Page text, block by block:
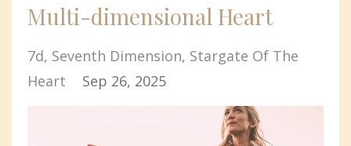
Multi-dimensional Heart
7d Seventh Dimension Stargate Of The
Heart
Sep 26, 2025